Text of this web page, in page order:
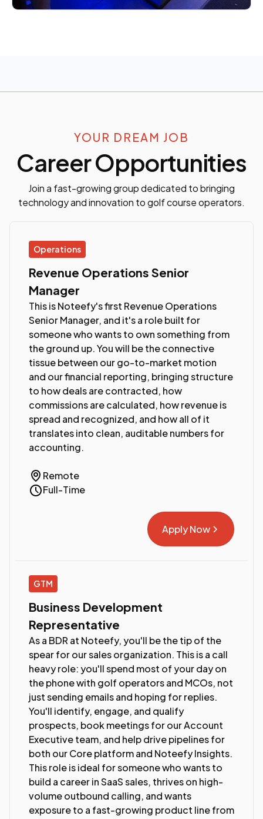
YOUR DREAM JOB
Career Opportunities
Join a fast-growing group dedicated to bringing
technology and innovation to golf course operators.
Operations
Revenue Operations Senior
Manager
This is Noteefy's first Revenue Operations
Senior Manager, and it's a role built for
someone who wants to own something from
the ground up. You will be the connective
tissue between our go-to-market motion
and our financial reporting, bringing structure
to how deals are contracted, how
commissions are calculated, how revenue is
spread and recognized, and how all of it
translates into clean, auditable numbers for
accounting.
Remote
Full-Time
Apply Now
GTM
Business Development
Representative
As a BDR at Noteefy, you'll be the tip of the
spear for our sales organization. This is a call
heavy role: you'll spend most of your day on
the phone with golf operators and MCOs, not
just sending emails and hoping for replies.
You'll identify, engage, and qualify
prospects, book meetings for our Account
Executive team, and help drive pipelines for
both our Core platform and Noteefy Insights.
This role is ideal for someone who wants to
build a career in SaaS sales, thrives on high-
volume outbound calling, and wants
exposure to a fast-growing product line from